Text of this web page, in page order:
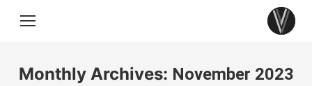
Monthly Archives: November 2023